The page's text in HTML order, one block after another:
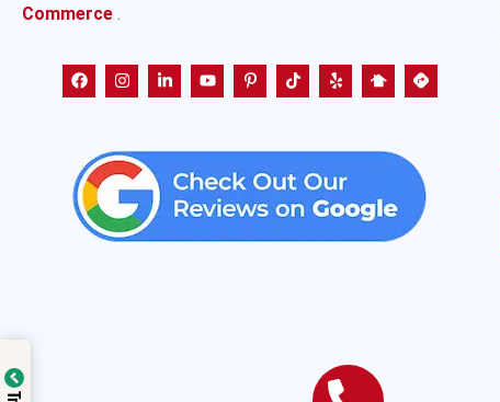
Commerce .